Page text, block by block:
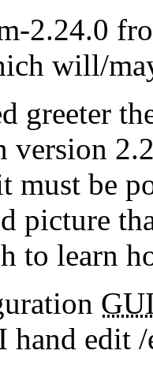
2.24.0
will/
greeter
version
must be
picture
to learn
hand edit